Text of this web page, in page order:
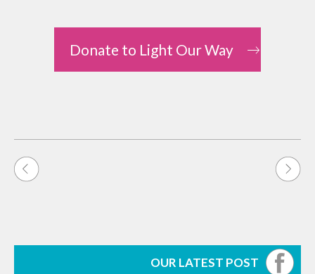
Donate to Light Our Way
Post
navigation
OUR LATEST POST